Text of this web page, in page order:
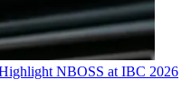
NBOSS at IBC 2026